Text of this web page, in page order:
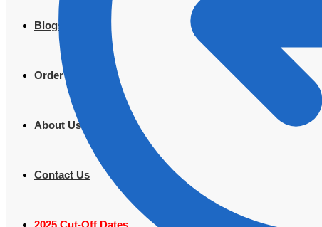
Blogs
Order Tracking
About Us
Contact Us
2025 Cut-Off Dates